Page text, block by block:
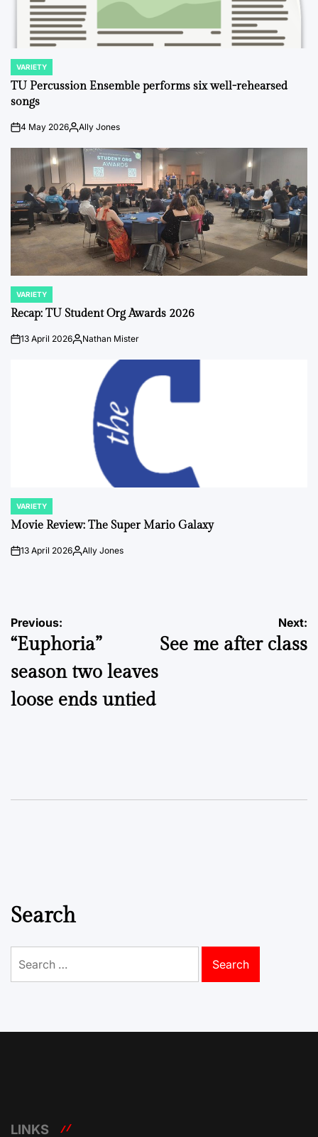
POSTED
IN
VARIETY
TU Percussion Ensemble performs six well-rehearsed
songs
on4 May 2026PostedAlly Jones
POSTED
IN
VARIETY
Recap: TU Student Org Awards 2026
on13 April 2026Posted
Nathan Mister
POSTED
IN
VARIETY
Movie Review: The Super Mario Galaxy
on13 April 2026PostedAlly Jones
Post
navigation
Previous:
“Euphoria”
season two leaves
loose ends untied
Next:
See me after class
Search
for:
LINKS